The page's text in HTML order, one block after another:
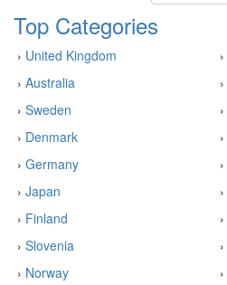
Top Categories
› United Kingdom ›
› Australia ›
› Sweden ›
› Denmark ›
› Germany ›
› Japan ›
› Finland ›
› Slovenia ›
› Norway ›